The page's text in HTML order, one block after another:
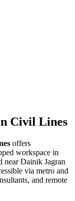
Civil Lines
offers
workspace in
near Dainik Jagran
via metro and
and remote